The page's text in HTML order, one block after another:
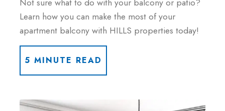
Learn how you can make the most of your
apartment balcony with HILLS properties today!
5 MINUTE READ